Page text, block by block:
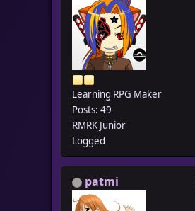
Learning RPG Maker
Posts: 49
RMRK Junior
Logged
patmi